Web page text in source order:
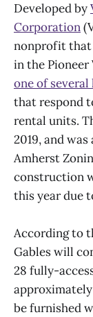
Developed by
Corporation
nonprofit that
in the
one of
that respond
rental units.
2019, and
Amherst
construction
this year due
According to
Gables will
28 fully-
be furnished